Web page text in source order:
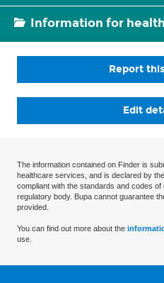
Information for
Report
Edit
The information contained on Finder is
healthcare services, and is declared by
compliant with the standards and codes
regulatory body. Bupa cannot guarantee
provided.
You can find out more about the
use.